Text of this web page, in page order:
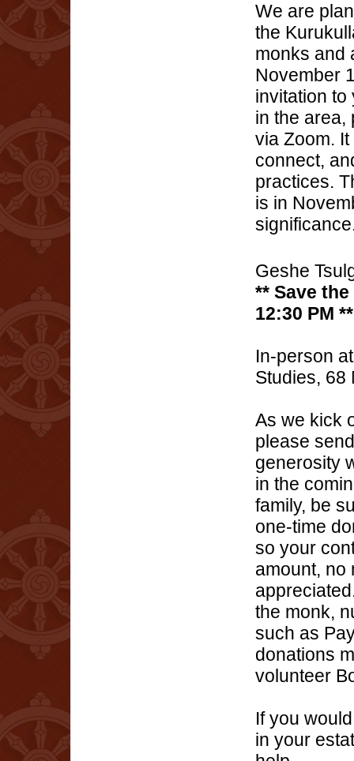
We are
the
monks and
November
invitation to
in the area,
via Zoom.
connect,
practices.
is in
Geshe
** Save
12:30 PM **
In-person
Studies, 68
As we kick
please
generosity
in the
family, be
one-time
so your
amount, no
the monk,
such as
donations
volunteer
If you
in your